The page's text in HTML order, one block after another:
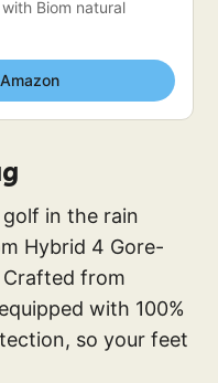
Biom natural
in the rain
Hybrid 4 Gore-
Crafted from
with 100%
so your feet